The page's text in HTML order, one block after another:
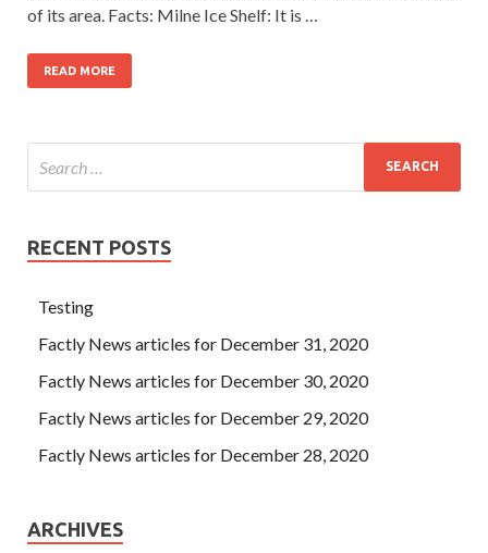
of its area. Facts: Milne Ice Shelf: It is …
READ MORE
RECENT POSTS
Testing
Factly News articles for December 31, 2020
Factly News articles for December 30, 2020
Factly News articles for December 29, 2020
Factly News articles for December 28, 2020
ARCHIVES